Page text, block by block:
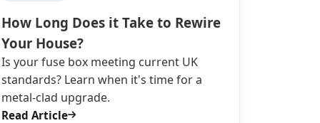
How Long Does it Take to Rewire
Your House?
Is your fuse box meeting current UK
standards? Learn when it's time for a
metal-clad upgrade.
Read Article